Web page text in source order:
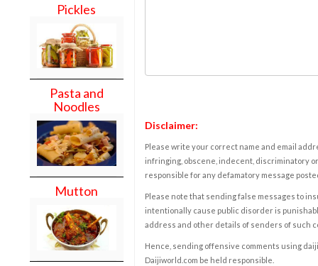
Pickles
Pasta and
Noodles
Mutton
Disclaimer:
Please write your correct name and email
infringing, obscene, indecent, discriminatory
responsible for any defamatory message
Please note that sending false messages to
intentionally cause public disorder is
address and other details of senders of such
Hence, sending offensive comments using
Daijiworld.com be held responsible.